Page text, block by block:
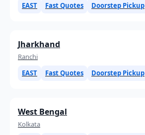
EAST
Fast Quotes Doorstep Pickup
Jharkhand
Ranchi
EAST
Fast Quotes Doorstep Pickup
West Bengal
Kolkata